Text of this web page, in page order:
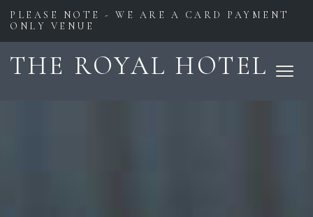
PLEASE NOTE - WE ARE A CARD PAYMENT
ONLY VENUE
THE ROYAL HOTEL